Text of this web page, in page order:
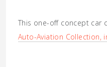
This one-off concept car
Auto-Aviation Collection,